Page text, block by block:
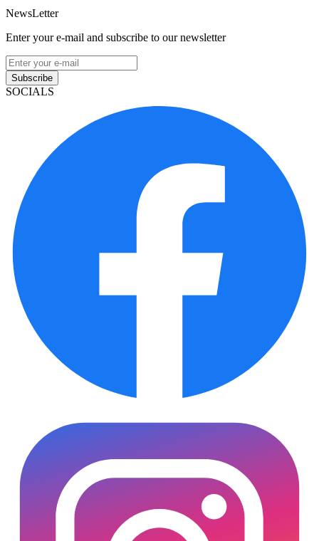
NewsLetter
Enter your e-mail and subscribe to our newsletter
Subscribe
SOCIALS